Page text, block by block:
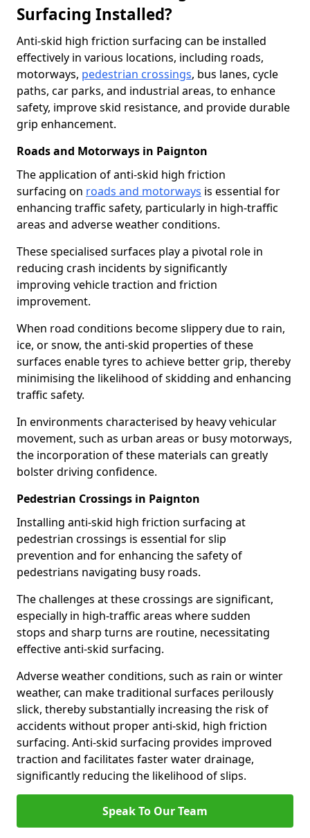
Surfacing Installed?
Anti-skid high friction surfacing can be installed
effectively in various locations, including roads,
motorways, pedestrian crossings, bus lanes, cycle
paths, car parks, and industrial areas, to enhance
safety, improve skid resistance, and provide durable
grip enhancement.
Roads and Motorways in Paignton
The application of anti-skid high friction
surfacing on roads and motorways is essential for
enhancing traffic safety, particularly in high-traffic
areas and adverse weather conditions.
These specialised surfaces play a pivotal role in
reducing crash incidents by significantly
improving vehicle traction and friction
improvement.
When road conditions become slippery due to rain,
ice, or snow, the anti-skid properties of these
surfaces enable tyres to achieve better grip, thereby
minimising the likelihood of skidding and enhancing
traffic safety.
In environments characterised by heavy vehicular
movement, such as urban areas or busy motorways,
the incorporation of these materials can greatly
bolster driving confidence.
Pedestrian Crossings in Paignton
Installing anti-skid high friction surfacing at
pedestrian crossings is essential for slip
prevention and for enhancing the safety of
pedestrians navigating busy roads.
The challenges at these crossings are significant,
especially in high-traffic areas where sudden
stops and sharp turns are routine, necessitating
effective anti-skid surfacing.
Adverse weather conditions, such as rain or winter
weather, can make traditional surfaces perilously
slick, thereby substantially increasing the risk of
accidents without proper anti-skid, high friction
surfacing. Anti-skid surfacing provides improved
traction and facilitates faster water drainage,
significantly reducing the likelihood of slips.
Speak To Our Team